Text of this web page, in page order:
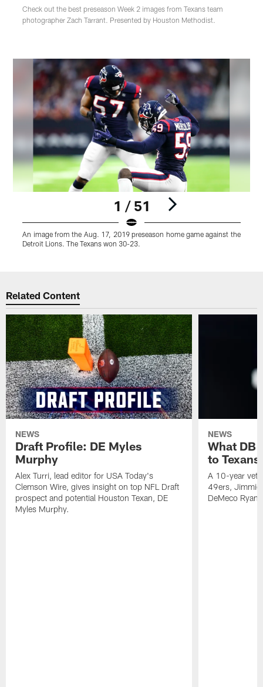
Check out the best preseason Week 2 images from Texans team
photographer Zach Tarrant. Presented by Houston Methodist.
1 / 51
An image from the Aug. 17, 2019 preseason home game against the
Detroit Lions. The Texans won 30-23.
Related Content
NEWS
Draft Profile: DE Myles
Murphy
Alex Turri, lead editor for USA Today's
Clemson Wire, gives insight on top NFL Draft
prospect and potential Houston Texan, DE
Myles Murphy.
NEWS
What DB
to
A 10-year
49ers, Jimmie
DeMeco